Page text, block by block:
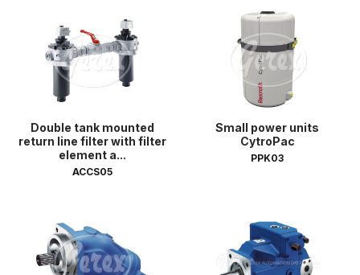
Double tank mounted
return line filter with filter
element a...
ACCS05
Small power units
CytroPac
PPK03